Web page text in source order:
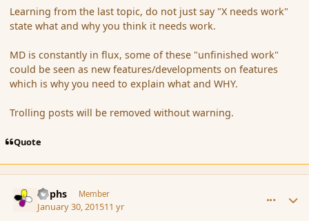
Learning from the last topic, do not just say "X needs work"
state what and why you think it needs work.
MD is constantly in flux, some of these "unfinished work"
could be seen as new features/developments on features
which is why you need to explain what and WHY.
Trolling posts will be removed without warning.
Quote
Rophs Member
January 30, 201511 yr